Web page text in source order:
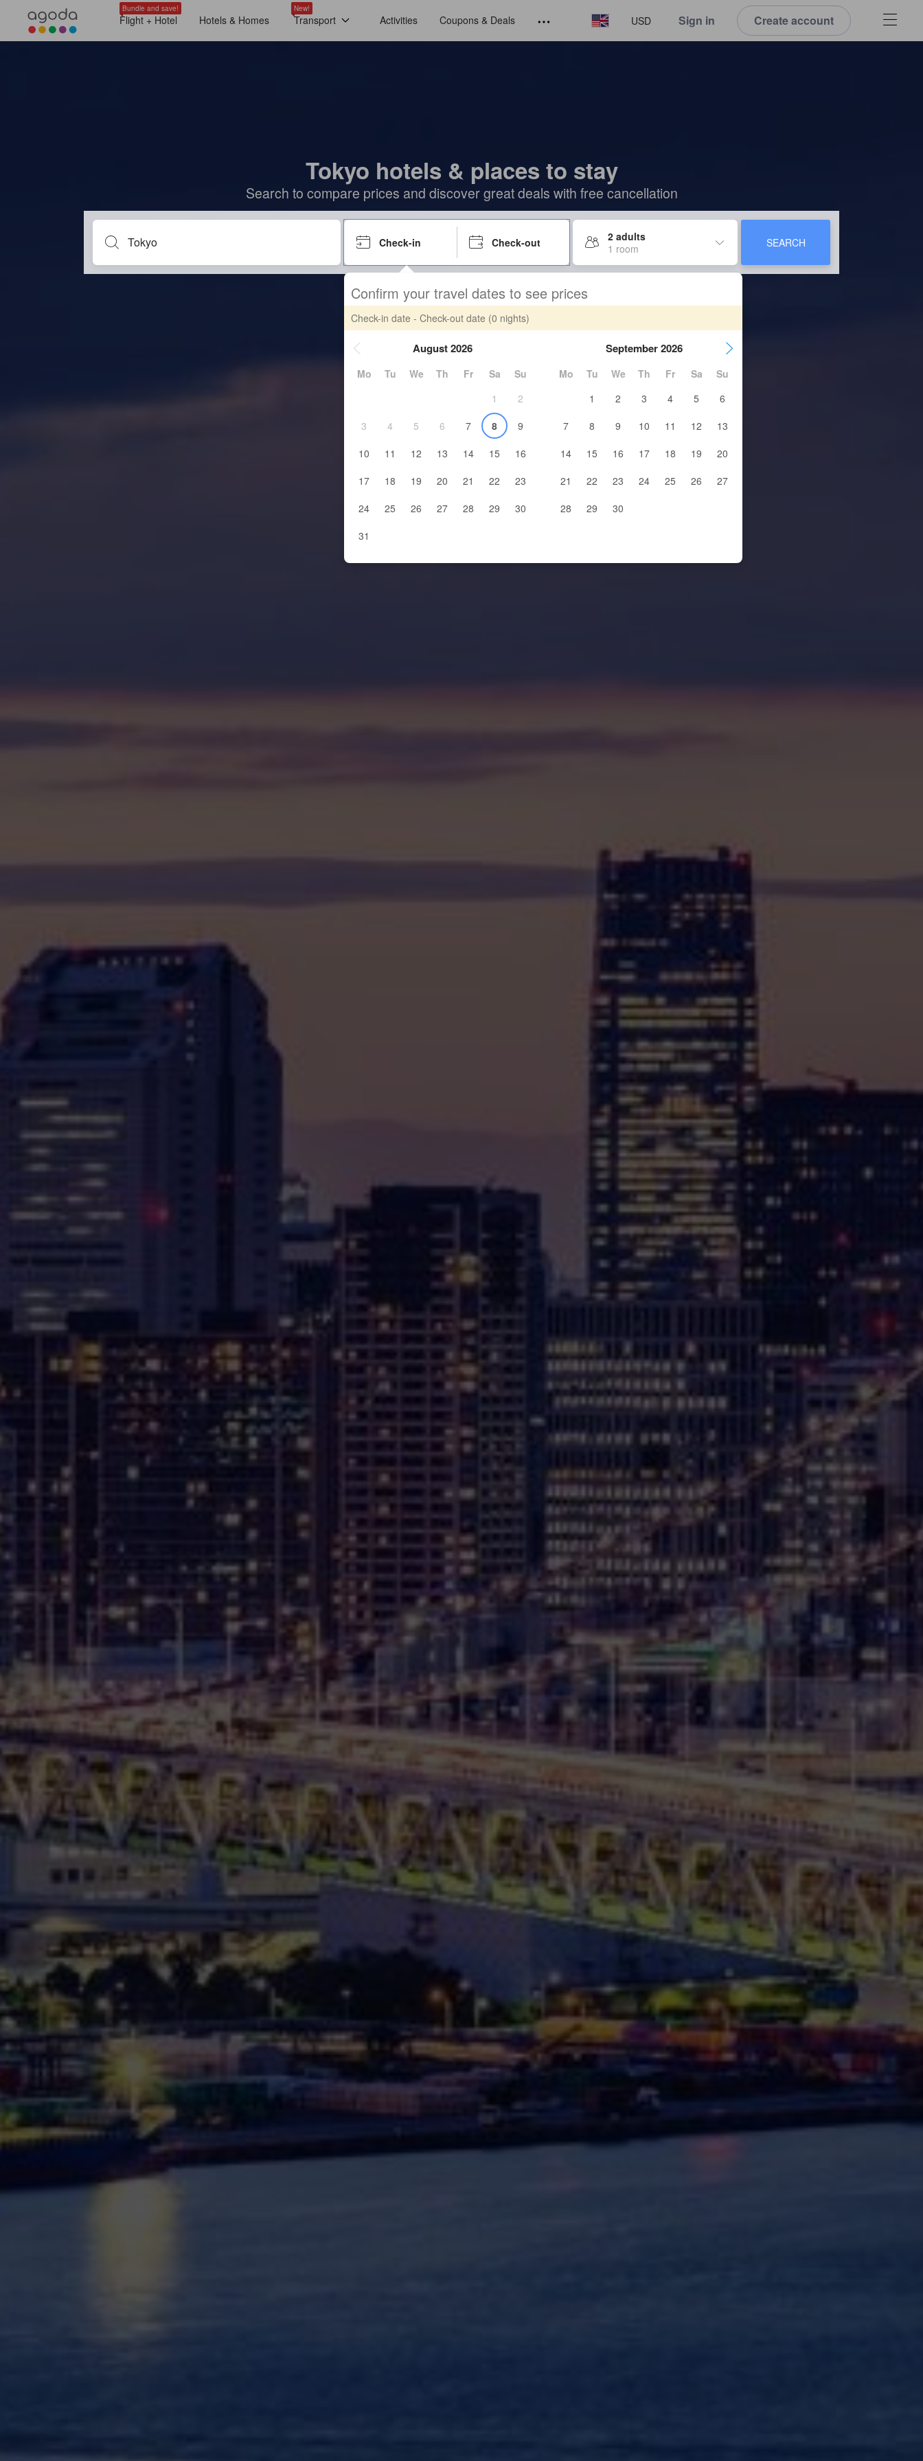
Bundle and save!
Flight + Hotel Hotels & Homes
New!
Transport Activities Coupons & Deals USD Sign in Create account
Tokyo hotels & places to stay
Search to compare prices and discover great deals with free cancellation
Check-in Check-out
2 adults
1 room
SEARCH
Confirm your travel dates to see prices
Check-in date - Check-out date (0 nights)
August 2026
Mo Tu We Th Fr Sa
Su
1
2
3
4 5 6 7 8
9
10
11 12 13 14 15
16
17
18 19 20 21 22
23
24
25 26 27 28 29
30
31
September 2026
Mo Tu We Th Fr Sa
Su
1
2 3 4 5
6
7
8 9 10 11 12
13
14
15 16 17 18 19
20
21
22 23 24 25 26
27
28
29 30